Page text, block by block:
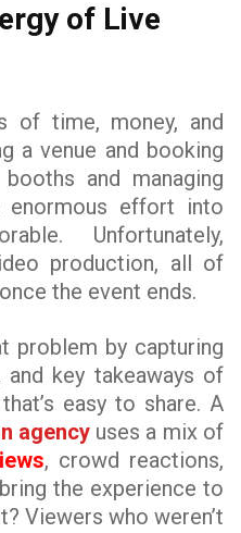
of Live
of time, money, and
a venue and booking
and managing
enormous effort into
Unfortunately,
production, all of
the event ends.
problem by capturing
and key takeaways of
easy to share. A
agencyuses a mix of
, crowd reactions,
the experience to
Viewers who weren’t